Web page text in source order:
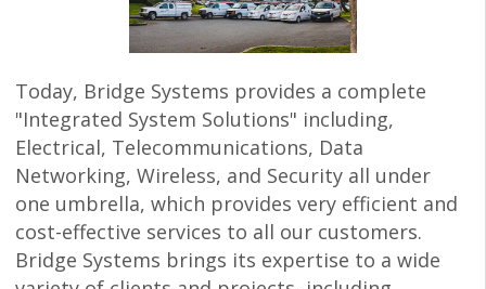
Today, Bridge Systems provides a complete
"Integrated System Solutions" including,
Electrical, Telecommunications, Data
Networking, Wireless, and Security all under
one umbrella, which provides very efficient and
cost-effective services to all our customers.
Bridge Systems brings its expertise to a wide